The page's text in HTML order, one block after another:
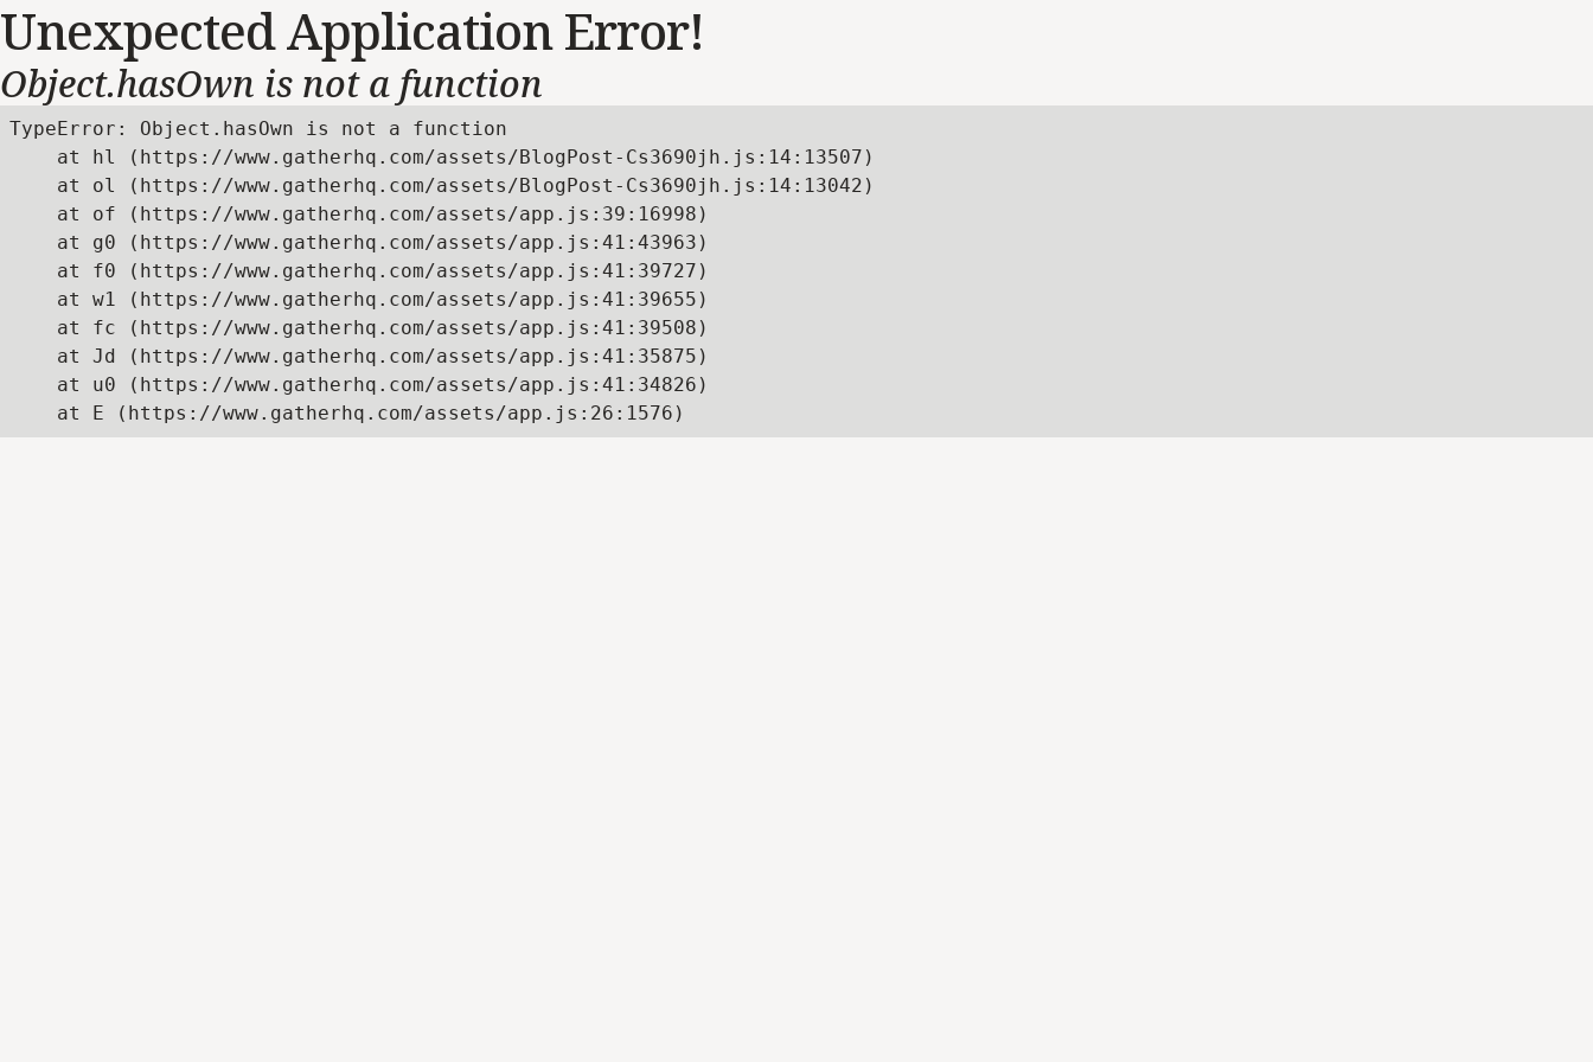
Unexpected Application Error!
Object.hasOwn is not a function
TypeError: Object.hasOwn is not a function
    at hl (https://www.gatherhq.com/assets/BlogPost-Cs3690jh.js:14:13507)
    at ol (https://www.gatherhq.com/assets/BlogPost-Cs3690jh.js:14:13042)
    at of (https://www.gatherhq.com/assets/app.js:39:16998)
    at g0 (https://www.gatherhq.com/assets/app.js:41:43963)
    at f0 (https://www.gatherhq.com/assets/app.js:41:39727)
    at w1 (https://www.gatherhq.com/assets/app.js:41:39655)
    at fc (https://www.gatherhq.com/assets/app.js:41:39508)
    at Jd (https://www.gatherhq.com/assets/app.js:41:35875)
    at u0 (https://www.gatherhq.com/assets/app.js:41:34826)
    at E (https://www.gatherhq.com/assets/app.js:26:1576)